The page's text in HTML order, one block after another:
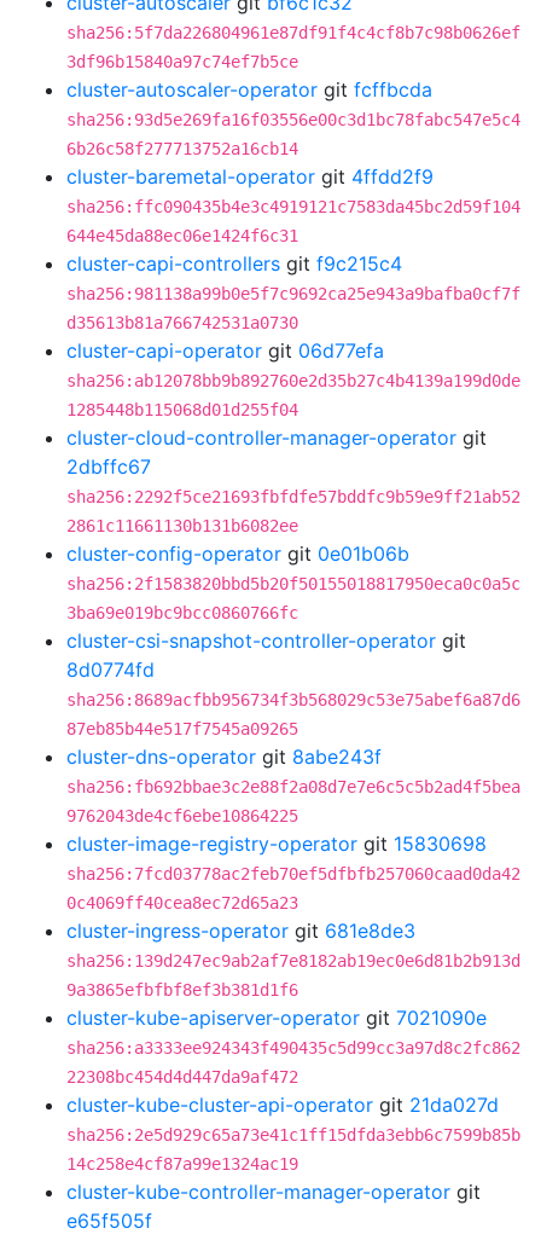
sha256:5f7da226804961e87df91f4c4cf8b7c98b0626ef
3df96b15840a97c74ef7b5ce
cluster-autoscaler-operator git fcffbcda
sha256:93d5e269fa16f03556e00c3d1bc78fabc547e5c4
6b26c58f277713752a16cb14
cluster-baremetal-operator git 4ffdd2f9
sha256:ffc090435b4e3c4919121c7583da45bc2d59f104
644e45da88ec06e1424f6c31
cluster-capi-controllers git f9c215c4
sha256:981138a99b0e5f7c9692ca25e943a9bafba0cf7f
d35613b81a766742531a0730
cluster-capi-operator git 06d77efa
sha256:ab12078bb9b892760e2d35b27c4b4139a199d0de
1285448b115068d01d255f04
cluster-cloud-controller-manager-operator git
2dbffc67
sha256:2292f5ce21693fbfdfe57bddfc9b59e9ff21ab52
2861c11661130b131b6082ee
cluster-config-operator git 0e01b06b
sha256:2f1583820bbd5b20f50155018817950eca0c0a5c
3ba69e019bc9bcc0860766fc
cluster-csi-snapshot-controller-operator git
8d0774fd
sha256:8689acfbb956734f3b568029c53e75abef6a87d6
87eb85b44e517f7545a09265
cluster-dns-operator git 8abe243f
sha256:fb692bbae3c2e88f2a08d7e7e6c5c5b2ad4f5bea
9762043de4cf6ebe10864225
cluster-image-registry-operator git 15830698
sha256:7fcd03778ac2feb70ef5dfbfb257060caad0da42
0c4069ff40cea8ec72d65a23
cluster-ingress-operator git 681e8de3
sha256:139d247ec9ab2af7e8182ab19ec0e6d81b2b913d
9a3865efbfbf8ef3b381d1f6
cluster-kube-apiserver-operator git 7021090e
sha256:a3333ee924343f490435c5d99cc3a97d8c2fc862
22308bc454d4d447da9af472
cluster-kube-cluster-api-operator git 21da027d
sha256:2e5d929c65a73e41c1ff15dfda3ebb6c7599b85b
14c258e4cf87a99e1324ac19
cluster-kube-controller-manager-operator git
e65f505f